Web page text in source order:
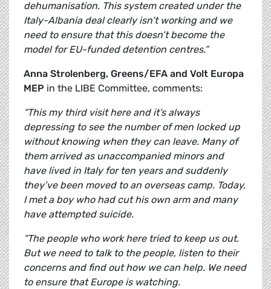
dehumanisation. This system created under the
Italy-Albania deal clearly isn’t working and we
need to ensure that this doesn’t become the
model for EU-funded detention centres.”
Anna Strolenberg, Greens/EFA and Volt Europa
MEP in the LIBE Committee, comments:
“This my third visit here and it’s always
depressing to see the number of men locked up
without knowing when they can leave. Many of
them arrived as unaccompanied minors and
have lived in Italy for ten years and suddenly
they’ve been moved to an overseas camp. Today,
I met a boy who had cut his own arm and many
have attempted suicide.
“The people who work here tried to keep us out.
But we need to talk to the people, listen to their
concerns and find out how we can help. We need
to ensure that Europe is watching.